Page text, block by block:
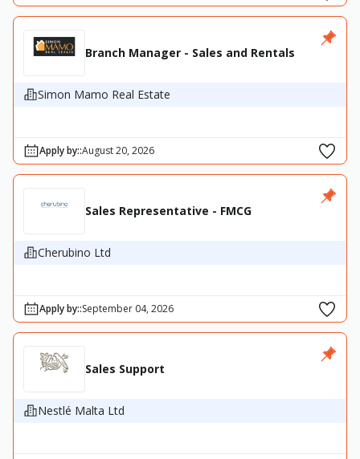
Branch Manager - Sales and Rentals
Simon Mamo Real Estate
Apply by::August 20, 2026
Sales Representative - FMCG
Cherubino Ltd
Apply by::September 04, 2026
Sales Support
Nestlé Malta Ltd